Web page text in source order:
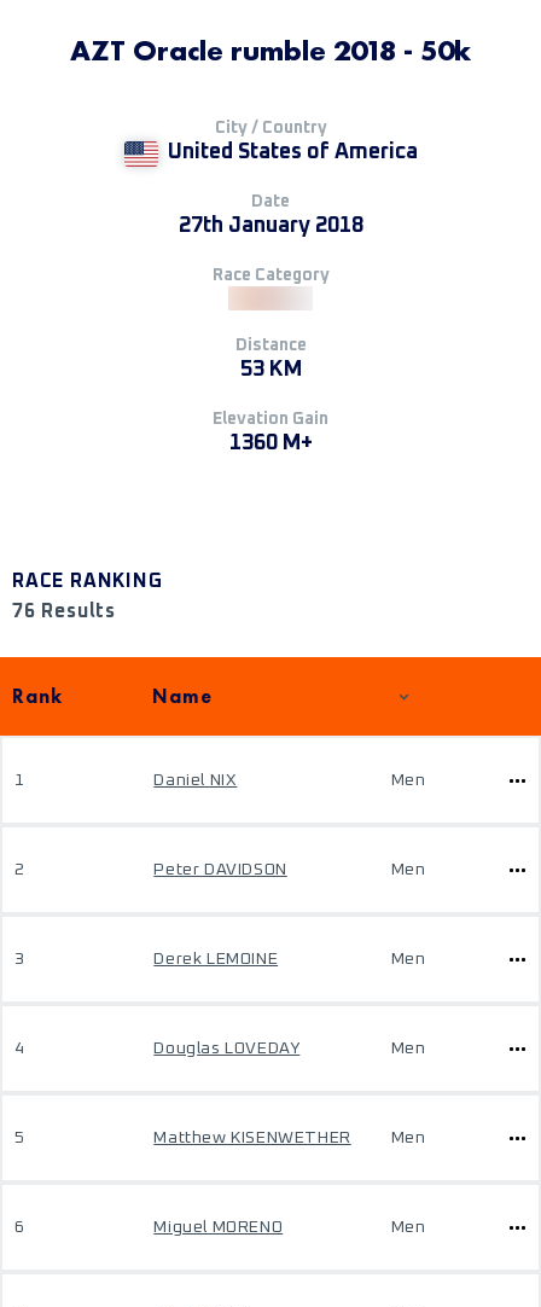
AZT Oracle rumble 2018 - 50k
City / Country
United States of America
Date
27th January 2018
Race Category
Distance
53 KM
Elevation Gain
1360 M+
RACE RANKING
76 Results
Rank Name
1 Daniel NIX Men
2 Peter DAVIDSON Men
3 Derek LEMOINE Men
4 Douglas LOVEDAY Men
5 Matthew KISENWETHER Men
6 Miguel MORENO Men